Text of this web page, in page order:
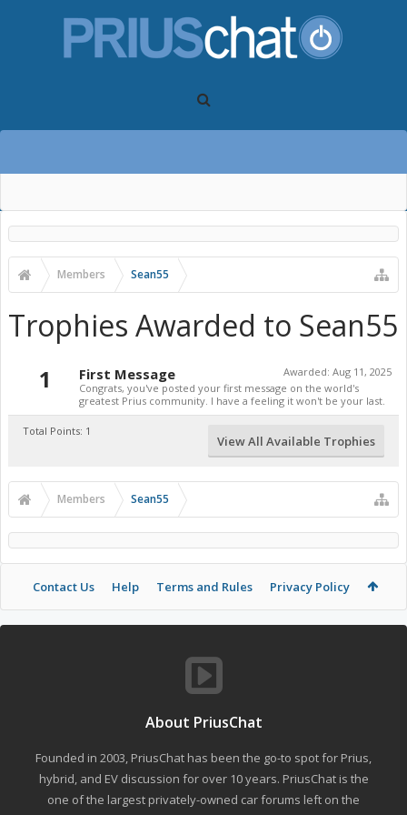
Members Sean55
Trophies Awarded to Sean55
1 Awarded: Aug 11, 2025
First Message
Congrats, you've posted your first message on the world's
greatest Prius community. I have a feeling it won't be your last.
Total Points: 1
View All Available Trophies
Members Sean55
Contact Us Help Terms and Rules Privacy Policy
About PriusChat
Founded in 2003, PriusChat has been the go-to spot for Prius,
hybrid, and EV discussion for over 10 years. PriusChat is the
one of the largest privately-owned car forums left on the